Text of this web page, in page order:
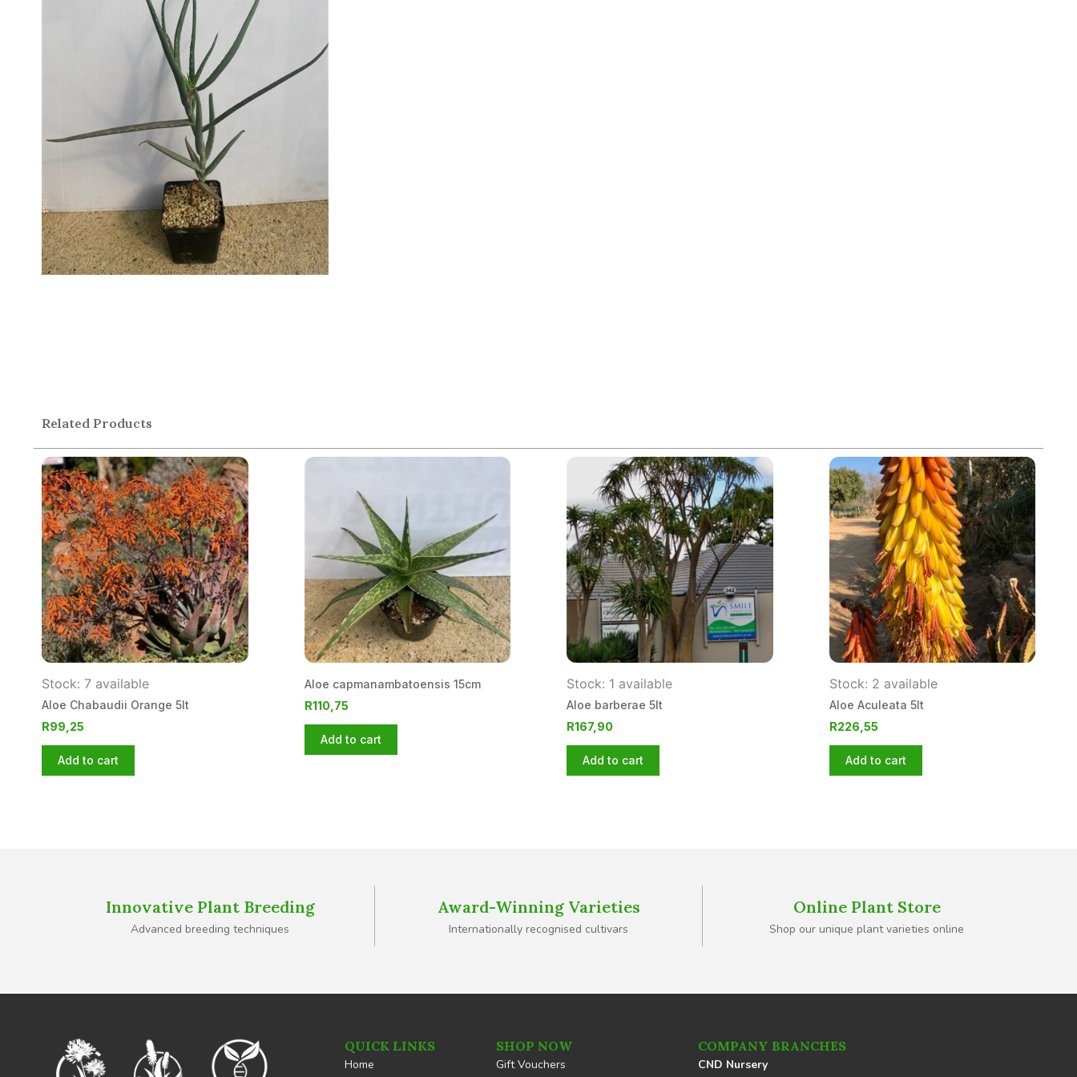
Related Products
Stock: 7 available
Aloe Chabaudii Orange 5lt
R99,25
Add to cart
Aloe capmanambatoensis 15cm
R110,75
Add to cart
Stock: 1 available
Aloe barberae 5lt
R167,90
Add to cart
Stock: 2 available
Aloe Aculeata 5lt
R226,55
Add to cart
Innovative Plant Breeding
Advanced breeding techniques
Award-Winning Varieties
Internationally recognised cultivars
Online Plant Store
Shop our unique plant varieties online
QUICK LINKS
Home
COMPANY BRANCHES
CND Nursery
SHOP NOW
Gift Vouchers